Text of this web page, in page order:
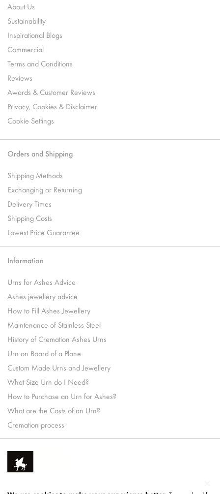
About Us
Sustainability
Inspirational Blogs
Commercial
Terms and Conditions
Reviews
Awards & Customer Reviews
Privacy, Cookies & Disclaimer
Cookie Settings
Orders and Shipping
Shipping Methods
Exchanging or Returning
Delivery Times
Shipping Costs
Lowest Price Guarantee
Information
Urns for Ashes Advice
Ashes jewellery advice
How to Fill Ashes Jewellery
Maintenance of Stainless Steel
History of Cremation Ashes Urns
Urn on Board of a Plane
Custom Made Urns and Jewellery
What Size Urn do I Need?
How to Purchase an Urn for Ashes?
What are the Costs of an Urn?
Cremation process